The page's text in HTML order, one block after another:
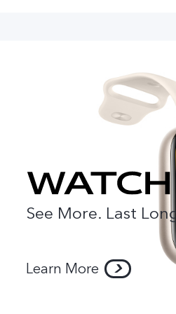
See More. Last
Learn More